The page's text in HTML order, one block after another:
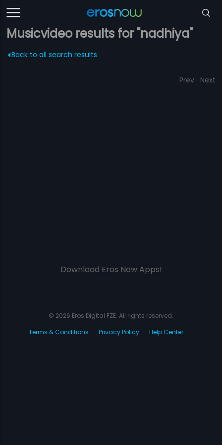
Musicvideo results for "nadhiya"
Back to all search results
Prev Next
Download Eros Now Apps!
© 2026 Eros Digital FZE. All rights reserved.
Terms & Conditions
Privacy Policy Help Center